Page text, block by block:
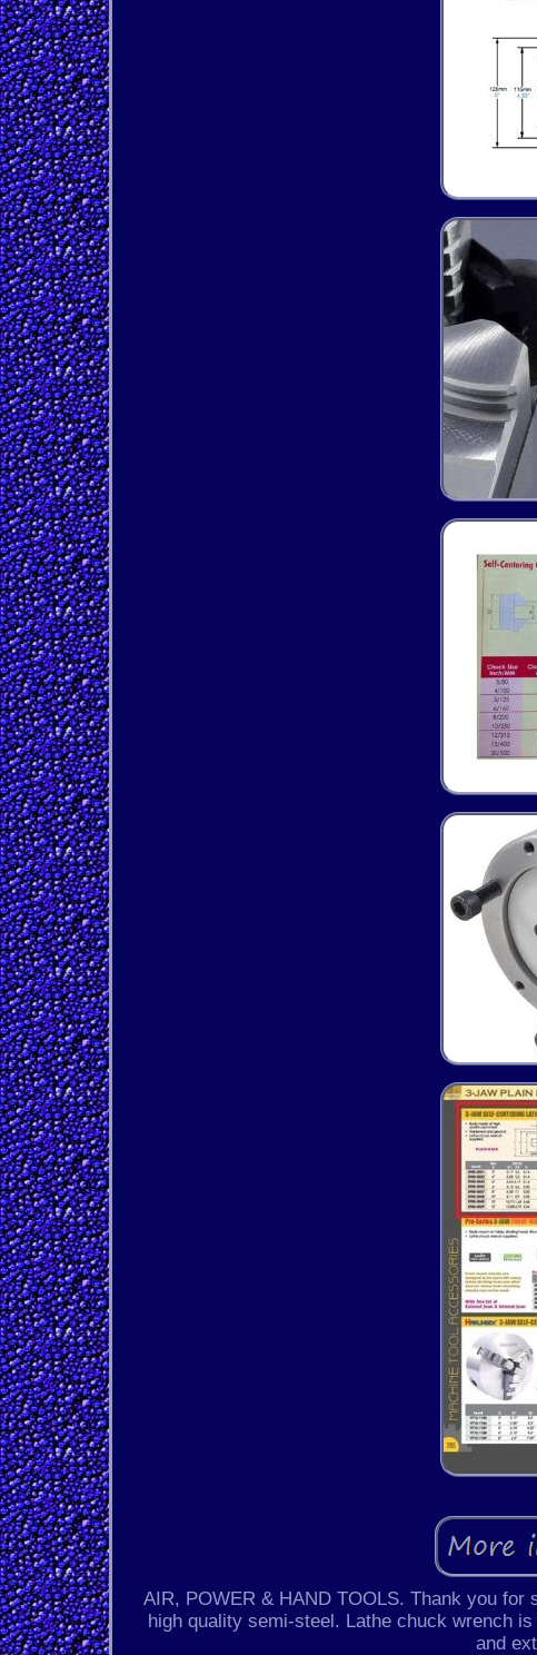
AIR, POWER & HAND TOOLS. Thank you
high quality semi-steel. Lathe chuck wrench
and